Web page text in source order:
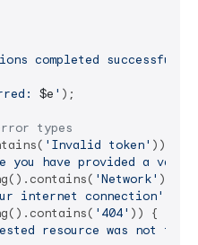
completed
$e ' );
types
'Invalid token' )) {
you have provided a
'Network' )) {
internet connection'
'404' )) {
resource was not